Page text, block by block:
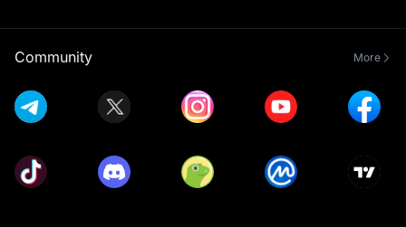
Community More